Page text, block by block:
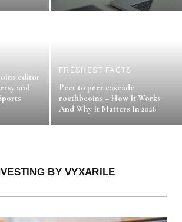
editor
and
FRESHEST FACTS
Peer to peer cascade
roethbcoins – How It Works
And Why It Matters In 2026
BY VYXARILE